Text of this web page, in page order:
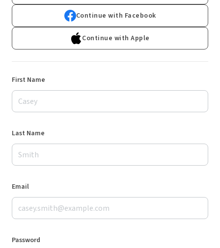
Continue with Facebook
Continue with Apple
First Name
Last Name
Email
Password